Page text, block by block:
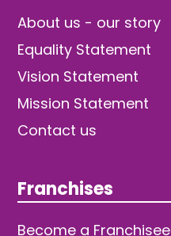
About us - our story
Equality Statement
Vision Statement
Mission Statement
Contact us
Franchises
Become a Franchisee